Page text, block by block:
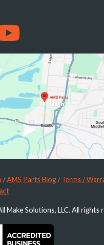
/AMS Parts Blog /Terms /
Make Solutions, LLC. All rights